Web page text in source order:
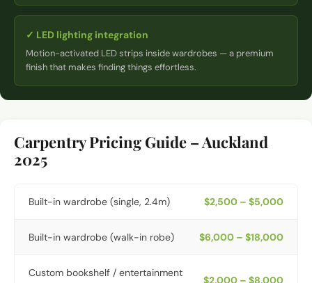
✓ LED lighting integration
Motion-activated LED strips inside wardrobes — a premium
finish that makes finding things effortless.
Carpentry Pricing Guide – Auckland
2025
Built-in wardrobe (single, 2.4m) $2,500 – $5,000
Built-in wardrobe (walk-in robe) $6,000 – $18,000
Custom bookshelf / entertainment
$2,000 – $8,000